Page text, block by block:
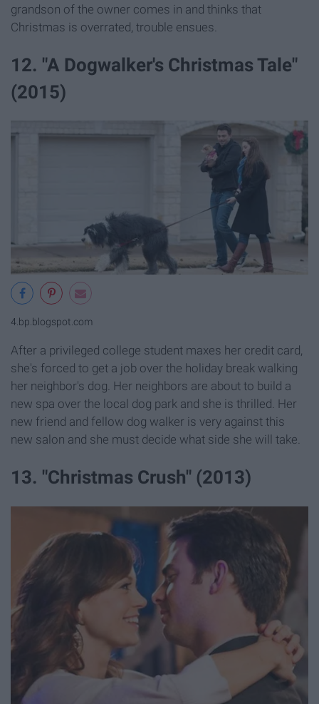
grandson of the owner comes in and thinks that
Christmas is overrated, trouble ensues.
12. "A Dogwalker's Christmas Tale"
(2015)
4.bp.blogspot.com
After a privileged college student maxes her credit card,
she's forced to get a job over the holiday break walking
her neighbor's dog. Her neighbors are about to build a
new spa over the local dog park and she is thrilled. Her
new friend and fellow dog walker is very against this
new salon and she must decide what side she will take.
13. "Christmas Crush" (2013)